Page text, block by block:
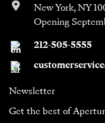
New York, NY
Opening
212-505-5555
Newsletter
Get the best of